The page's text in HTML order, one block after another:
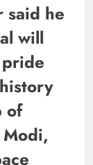
said he
will
of